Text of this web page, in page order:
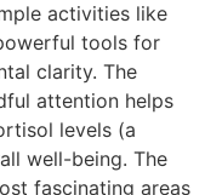
activities like
tools for
clarity. The
attention helps
levels (a
well-being. The
fascinating areas